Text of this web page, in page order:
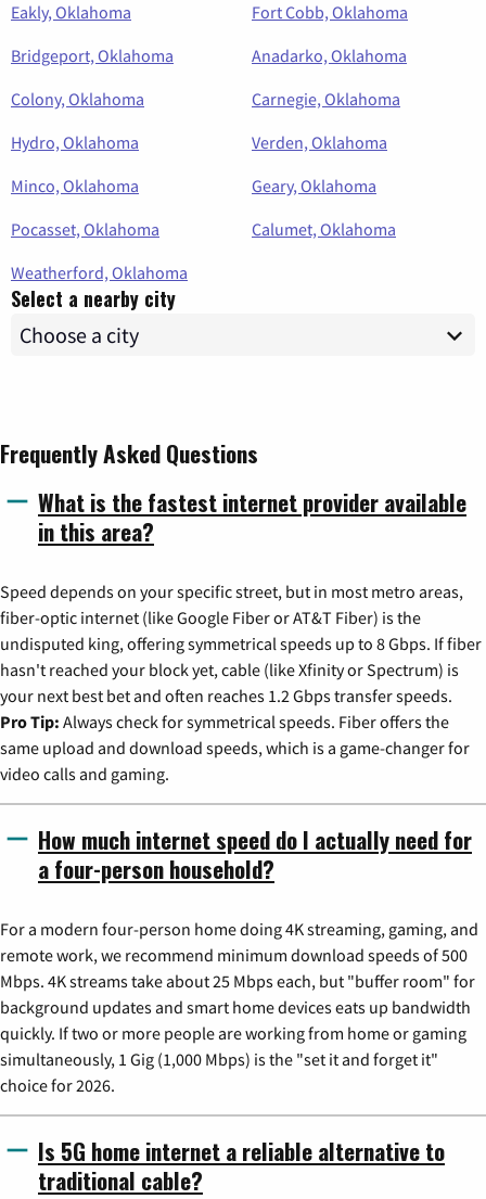
Eakly, Oklahoma
Fort Cobb, Oklahoma
Bridgeport, Oklahoma
Anadarko, Oklahoma
Colony, Oklahoma
Carnegie, Oklahoma
Hydro, Oklahoma
Verden, Oklahoma
Minco, Oklahoma
Geary, Oklahoma
Pocasset, Oklahoma
Calumet, Oklahoma
Weatherford, Oklahoma
Select a nearby city
Frequently Asked Questions
What is the fastest internet provider available
in this area?
Speed depends on your specific street, but in most metro areas,
fiber-optic internet (like Google Fiber or AT&T Fiber) is the
undisputed king, offering symmetrical speeds up to 8 Gbps. If fiber
hasn't reached your block yet, cable (like Xfinity or Spectrum) is
your next best bet and often reaches 1.2 Gbps transfer speeds.
Pro Tip: Always check for symmetrical speeds. Fiber offers the
same upload and download speeds, which is a game-changer for
video calls and gaming.
How much internet speed do I actually need for
a four-person household?
For a modern four-person home doing 4K streaming, gaming, and
remote work, we recommend minimum download speeds of 500
Mbps. 4K streams take about 25 Mbps each, but "buffer room" for
background updates and smart home devices eats up bandwidth
quickly. If two or more people are working from home or gaming
simultaneously, 1 Gig (1,000 Mbps) is the "set it and forget it"
choice for 2026.
Is 5G home internet a reliable alternative to
traditional cable?